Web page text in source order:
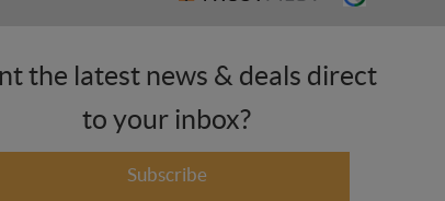
the latest news & deals direct
to your inbox?
Subscribe